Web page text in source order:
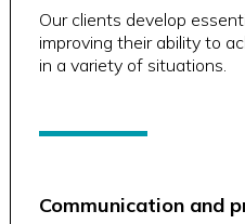
Our clients develop
improving their ability to
in a variety of situations.
Communication and